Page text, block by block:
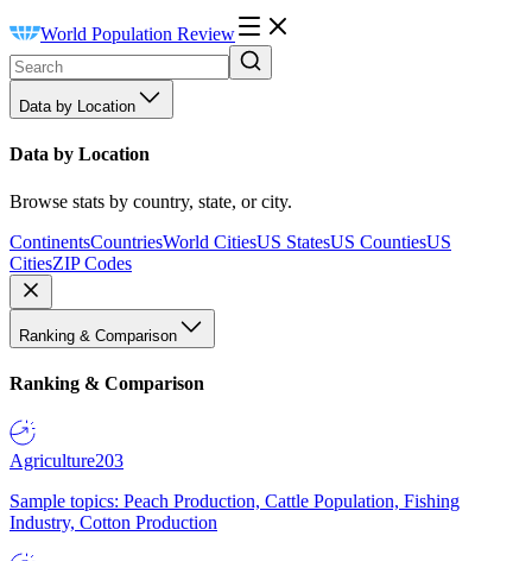
World Population Review
Data by Location
Data by Location
Browse stats by country, state, or city.
ContinentsCountriesWorld CitiesUS StatesUS CountiesUS
CitiesZIP Codes
Ranking & Comparison
Ranking & Comparison
Agriculture203
Sample topics: Peach Production, Cattle Population, Fishing
Industry, Cotton Production